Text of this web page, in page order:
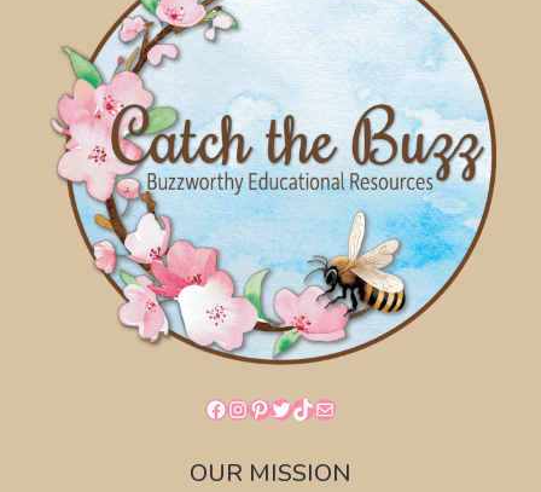
Facebook
Instagram
Pinterest
Twitter
TikTok
Mail
OUR MISSION